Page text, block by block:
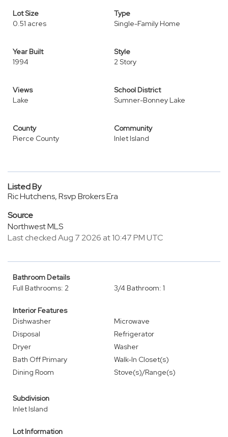
Lot Size
0.51 acres
Type
Single-Family Home
Year Built
1994
Style
2 Story
Views
Lake
School District
Sumner-Bonney Lake
County
Pierce County
Community
Inlet Island
Listed By
Ric Hutchens, Rsvp Brokers Era
Source
Northwest MLS
Last checked Aug 7 2026 at 10:47 PM UTC
Bathroom Details
Full Bathrooms: 2
3/4 Bathroom: 1
Interior Features
Dishwasher
Microwave
Disposal
Refrigerator
Dryer
Washer
Bath Off Primary
Walk-In Closet(s)
Dining Room
Stove(s)/Range(s)
Subdivision
Inlet Island
Lot Information